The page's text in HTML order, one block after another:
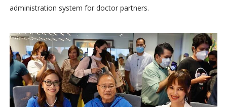
administration system for doctor partners.